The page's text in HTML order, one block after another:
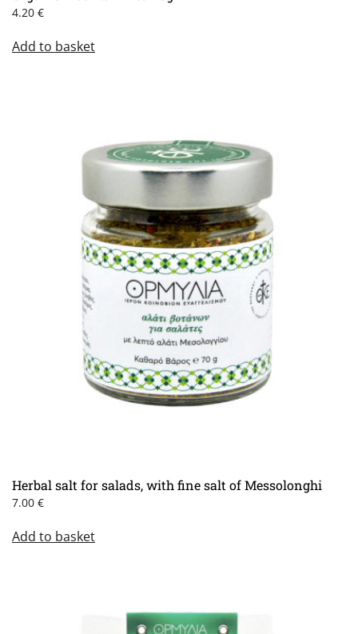
4.20 €
Add to basket
Herbal salt for salads, with fine salt of Messolonghi
7.00 €
Add to basket